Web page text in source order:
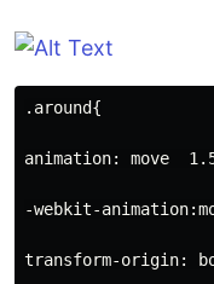
.around{
animation: move
-webkit-
transform-origin: